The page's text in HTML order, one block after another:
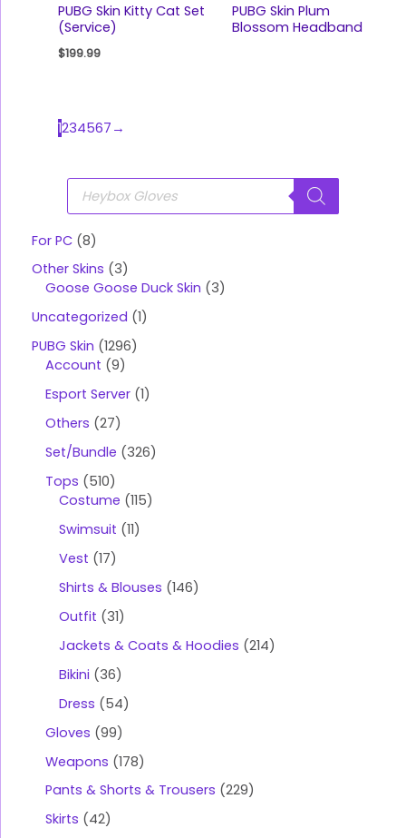
P
o
u
c
s
s
e
a
r
h
For PC 8
Other Skins
3
Goose Goose Duck Skin
3
Uncategorized 1
PUBG Skin 1296
Account 9
Esport Server 1
Others 27
Set/Bundle
326
Tops
510
Costume 115
Swimsuit 11
Vest 17
Shirts & Blouses 146
Outfit
31
Jackets & Coats & Hoodies 214
Bikini
36
Dress
54
Gloves 99
Weapons 178
Pants & Shorts & Trousers 229
Skirts
42
PUBG Skin Kitty Cat Set
(Service)
$199.99
PUBG Skin Plum
Blossom Headband
1234567 →